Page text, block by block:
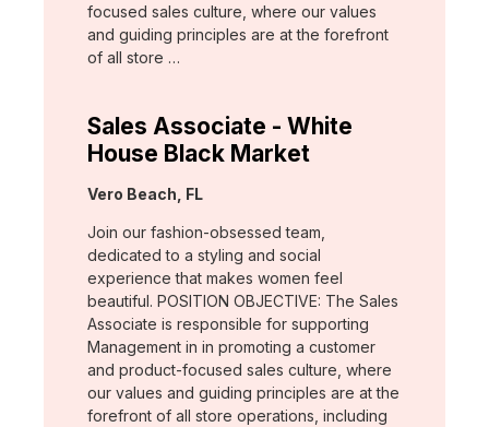
focused sales culture, where our values
and guiding principles are at the forefront
of all store …
Sales Associate - White
House Black Market
Location:
Vero Beach, FL
Join our fashion-obsessed team,
dedicated to a styling and social
experience that makes women feel
beautiful. POSITION OBJECTIVE: The Sales
Associate is responsible for supporting
Management in in promoting a customer
and product-focused sales culture, where
our values and guiding principles are at the
forefront of all store operations, including